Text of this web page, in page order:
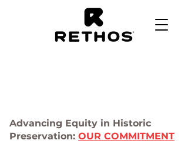
Advancing Equity in Historic
Preservation: OUR COMMITMENT